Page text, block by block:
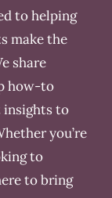
to helping
make the
share
how-to
insights to
you’re
to
to bring